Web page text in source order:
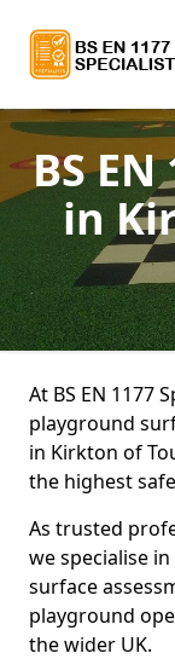
BS
in
At BS EN 1177
playground
in Kirkton of
the highest
As trusted
we specialise
surface
playground
the wider UK.